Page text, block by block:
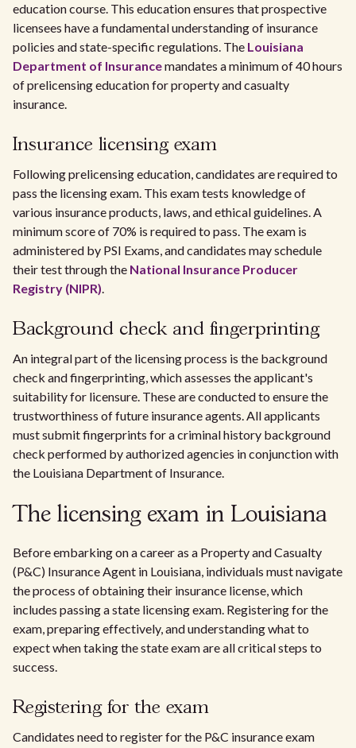
education course. This education ensures that prospective
licensees have a fundamental understanding of insurance
policies and state-specific regulations. The Louisiana
Department of Insurancemandates a minimum of 40 hours
of prelicensing education for property and casualty
insurance.
Insurance licensing exam
Following prelicensing education, candidates are required to
pass the licensing exam. This exam tests knowledge of
various insurance products, laws, and ethical guidelines. A
minimum score of 70% is required to pass. The exam is
administered by PSI Exams, and candidates may schedule
their test through the National Insurance Producer
Registry (NIPR).
Background check and fingerprinting
An integral part of the licensing process is the background
check and fingerprinting, which assesses the applicant's
suitability for licensure. These are conducted to ensure the
trustworthiness of future insurance agents. All applicants
must submit fingerprints for a criminal history background
check performed by authorized agencies in conjunction with
the Louisiana Department of Insurance.
The licensing exam in Louisiana
Before embarking on a career as a Property and Casualty
(P&C) Insurance Agent in Louisiana, individuals must navigate
the process of obtaining their insurance license, which
includes passing a state licensing exam. Registering for the
exam, preparing effectively, and understanding what to
expect when taking the state exam are all critical steps to
success.
Registering for the exam
Candidates need to register for the P&C insurance exam